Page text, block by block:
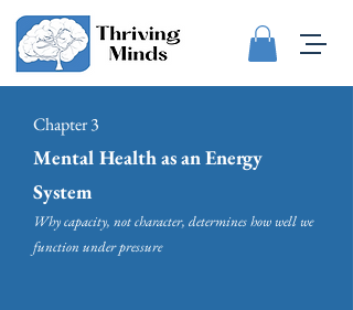
Chapter 3
Mental Health as an Energy
System
Why capacity, not character, determines how well we
function under pressure